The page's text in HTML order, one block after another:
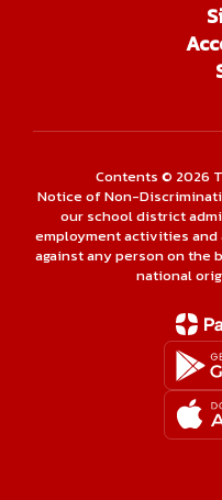
Contents © 2026
Notice of Non-
our school district
employment activities
against any person on the
national